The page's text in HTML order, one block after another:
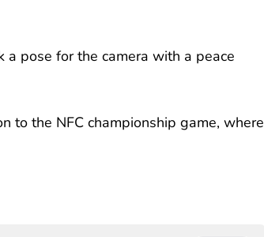
a pose for the camera with a peace
to the NFC championship game, where